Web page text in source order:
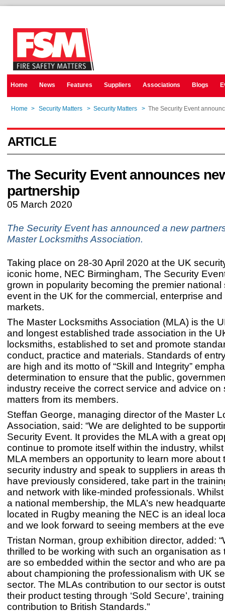
Home News Features Suppliers Associations Blogs
Home > Security Matters > Security Matters > The Security Event
ARTICLE
The Security Event announces
partnership
05 March 2020
The Security Event has announced a new
Master Locksmiths Association.
Taking place on 28-30 April 2020 at the UK
iconic home, NEC Birmingham, The Security
grown in popularity becoming the premier national
event in the UK for the commercial, enterprise
markets.
The Master Locksmiths Association (MLA) is the
and longest established trade association in the
locksmiths, established to set and promote
conduct, practice and materials. Standards of
are high and its motto of “Skill and Integrity”
determination to ensure that the public,
industry receive the correct service and advice on
matters from its members.
Steffan George, managing director of the Master
Association, said: “We are delighted to be
Security Event. It provides the MLA with a great
continue to promote itself within the industry,
MLA members an opportunity to learn more about
security industry and speak to suppliers in areas
have previously considered, take part in the
and network with like-minded professionals.
a national membership, the MLA’s new
located in Rugby meaning the NEC is an ideal
and we look forward to seeing members at the
Tristan Norman, group exhibition director, added:
thrilled to be working with such an organisation as
are so embedded within the sector and who are
about championing the professionalism with UK
sector. The MLAs contribution to our sector is
their product testing through ‘Sold Secure’,
contribution to British Standards."